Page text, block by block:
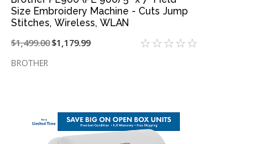
Size Embroidery Machine - Cuts Jump
Stitches, Wireless, WLAN
Price
from:
$1,499.00On
$1,179.99
BROTHER